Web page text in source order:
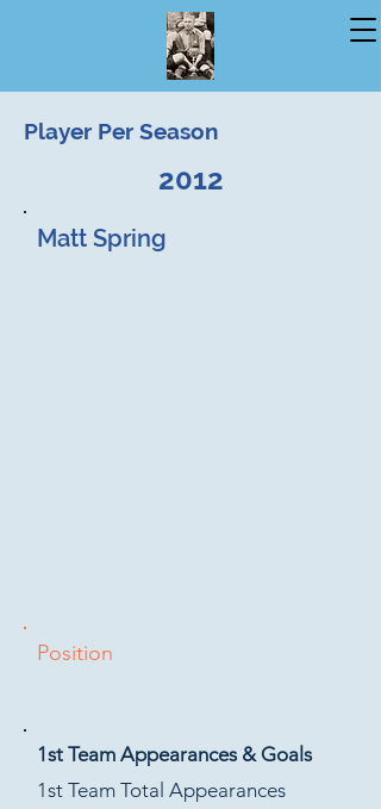
Player Per Season
2012
Matt Spring
Position
1st Team Appearances & Goals
1st Team Total Appearances